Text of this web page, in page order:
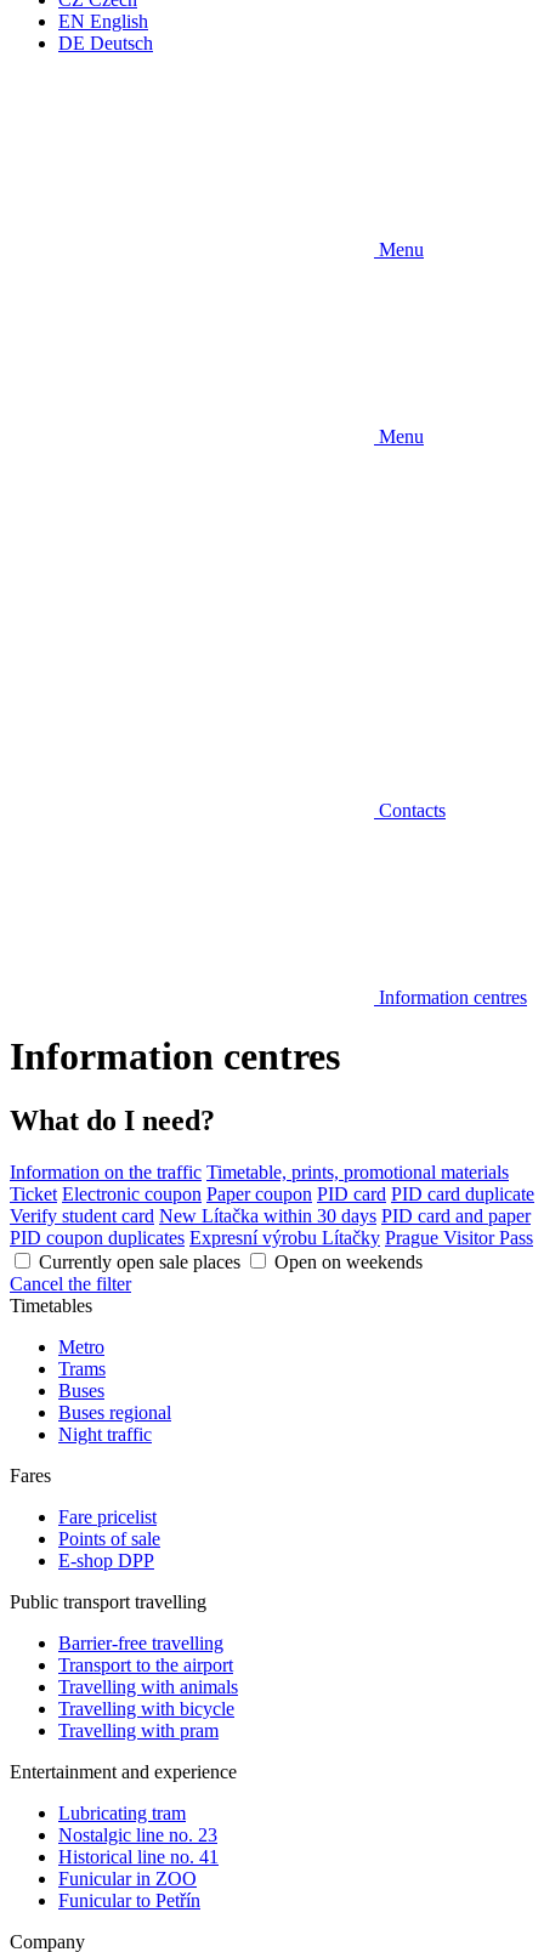
EN English
DE Deutsch
Menu
Menu
Contacts
Information centres
Information centres
What do I need?
Information on the traffic Timetable, prints, promotional materials
Ticket Electronic coupon Paper coupon PID card PID card duplicate
Verify student card New Lítačka within 30 days PID card and paper
PID coupon duplicates Expresní výrobu Lítačky Prague Visitor Pass
Currently open sale places
Open on weekends
Cancel the filter
Timetables
Metro
Trams
Buses
Buses regional
Night traffic
Fares
Fare pricelist
Points of sale
E-shop DPP
Public transport travelling
Barrier-free travelling
Transport to the airport
Travelling with animals
Travelling with bicycle
Travelling with pram
Entertainment and experience
Lubricating tram
Nostalgic line no. 23
Historical line no. 41
Funicular in ZOO
Funicular to Petřín
Company